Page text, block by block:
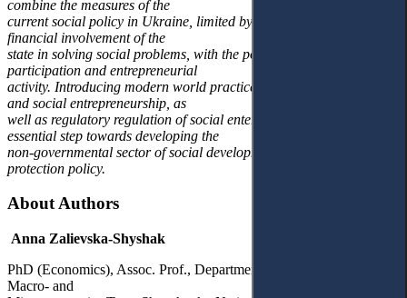
combine the measures of the
current social policy in Ukraine, limited by the organisational and
financial involvement of the
state in solving social problems, with the possibilities of public
participation and entrepreneurial
activity. Introducing modern world practices of social innovation
and social entrepreneurship, as
well as regulatory regulation of social enterprises, will be an
essential step towards developing the
non-governmental sector of social development and social
protection policy.
About Authors
Anna Zalievska-Shyshak
PhD (Economics), Assoc. Prof., Department of Economic Theory,
Macro- and